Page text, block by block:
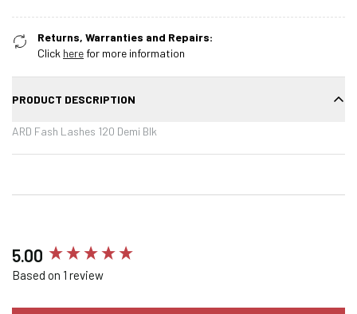
Returns, Warranties and Repairs:
Click herefor more information
PRODUCT DESCRIPTION
ARD Fash Lashes 120 Demi Blk
5.00
Based on 1 review
New content loaded